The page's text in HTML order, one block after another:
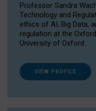
Professor Sandra
Technology and
ethics of AI, Big Data,
regulation at the
University of Oxford
VIEW PROFILE